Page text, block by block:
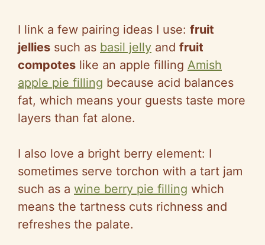
I link a few pairing ideas I use: fruit
jellies such as basil jelly and fruit
compotes like an apple filling Amish
apple pie filling because acid balances
fat, which means your guests taste more
layers than fat alone.
I also love a bright berry element: I
sometimes serve torchon with a tart jam
such as a wine berry pie filling which
means the tartness cuts richness and
refreshes the palate.